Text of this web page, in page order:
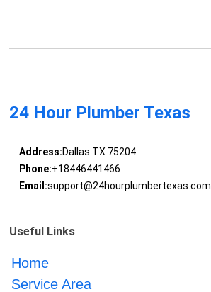
24 Hour Plumber Texas
Address:Dallas TX 75204
Phone:+18446441466
Email:support@24hourplumbertexas.com
Useful Links
Home
Service Area